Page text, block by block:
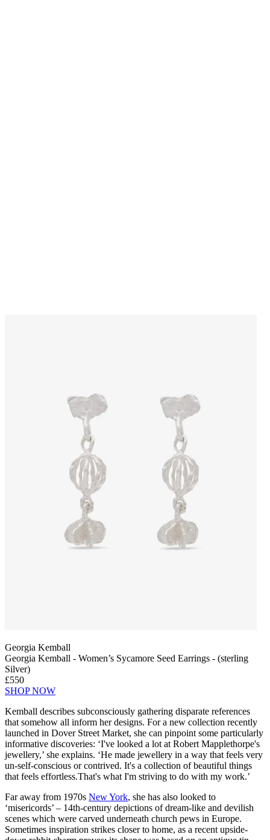
Georgia Kemball
Georgia Kemball - Women’s Sycamore Seed Earrings - (sterling
Silver)
£550
SHOP NOW
Kemball describes subconsciously gathering disparate references
that somehow all inform her designs. For a new collection recently
launched in Dover Street Market, she can pinpoint some particularly
informative discoveries: ‘I've looked a lot at Robert Mapplethorpe's
jewellery,’ she explains. ‘He made jewellery in a way that feels very
un-self-conscious or contrived. It's a collection of beautiful things
that feels effortless.That's what I'm striving to do with my work.’
Far away from 1970s New York, she has also looked to
‘misericords’ – 14th-century depictions of dream-like and devilish
scenes which were carved underneath church pews in Europe.
Sometimes inspiration strikes closer to home, as a recent upside-